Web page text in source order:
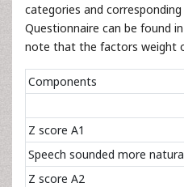
categories and
Questionnaire can be found in
note that the factors weight
Components
Z score A1
Speech sounded more
Z score A2